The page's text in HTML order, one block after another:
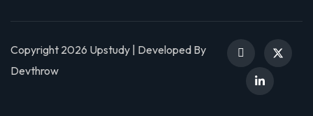
Copyright 2026 Upstudy | Developed By
Devthrow